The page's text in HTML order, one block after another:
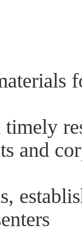
and